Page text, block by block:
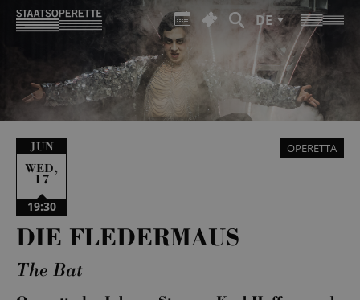
DE
JUN
WED,
17
19:30
OPERETTA
DIE FLEDERMAUS
The Bat